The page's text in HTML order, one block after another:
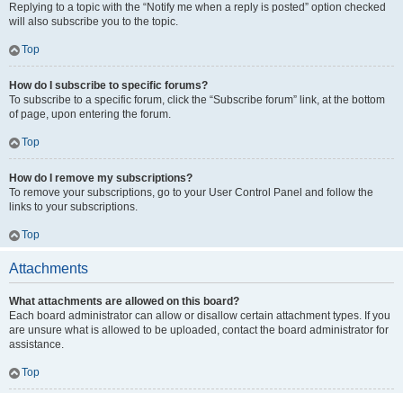
Replying to a topic with the “Notify me when a reply is posted” option checked
will also subscribe you to the topic.
Top
How do I subscribe to specific forums?
To subscribe to a specific forum, click the “Subscribe forum” link, at the bottom
of page, upon entering the forum.
Top
How do I remove my subscriptions?
To remove your subscriptions, go to your User Control Panel and follow the
links to your subscriptions.
Top
Attachments
What attachments are allowed on this board?
Each board administrator can allow or disallow certain attachment types. If you
are unsure what is allowed to be uploaded, contact the board administrator for
assistance.
Top